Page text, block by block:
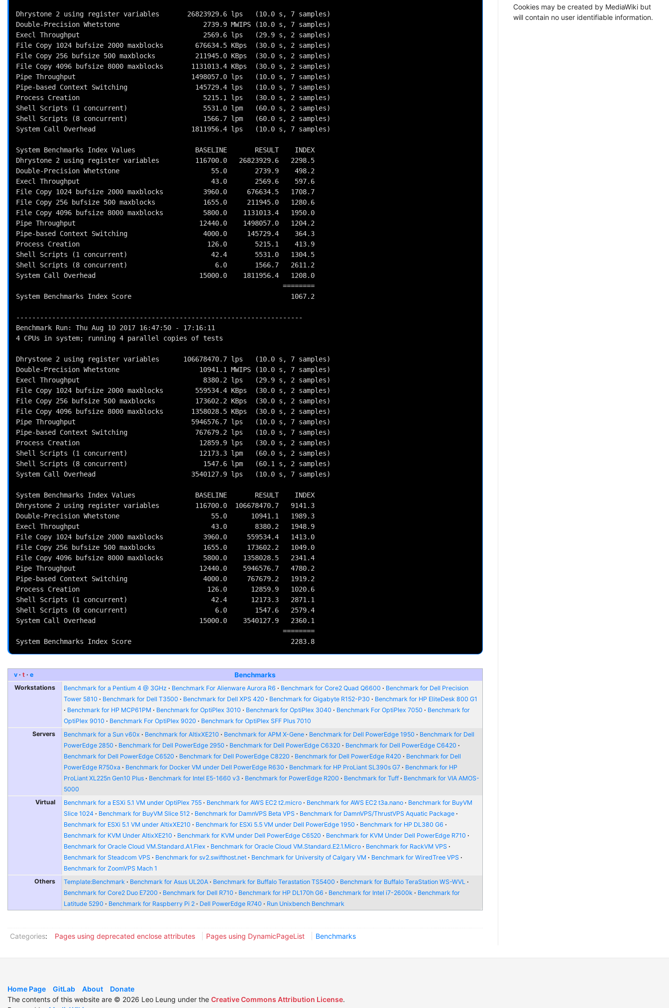
Dhrystone 2 using register variables       26823929.6 lps   (10.0 s, 7 samples)
Double-Precision Whetstone                     2739.9 MWIPS (10.0 s, 7 samples)
Execl Throughput                               2569.6 lps   (29.9 s, 2 samples)
File Copy 1024 bufsize 2000 maxblocks        676634.5 KBps  (30.0 s, 2 samples)
File Copy 256 bufsize 500 maxblocks          211945.0 KBps  (30.0 s, 2 samples)
File Copy 4096 bufsize 8000 maxblocks       1131013.4 KBps  (30.0 s, 2 samples)
Pipe Throughput                             1498057.0 lps   (10.0 s, 7 samples)
Pipe-based Context Switching                 145729.4 lps   (10.0 s, 7 samples)
Process Creation                               5215.1 lps   (30.0 s, 2 samples)
Shell Scripts (1 concurrent)                   5531.0 lpm   (60.0 s, 2 samples)
Shell Scripts (8 concurrent)                   1566.7 lpm   (60.0 s, 2 samples)
System Call Overhead                        1811956.4 lps   (10.0 s, 7 samples)
System Benchmarks Index Values               BASELINE       RESULT    INDEX
Dhrystone 2 using register variables         116700.0   26823929.6   2298.5
Double-Precision Whetstone                       55.0       2739.9    498.2
Execl Throughput                                 43.0       2569.6    597.6
File Copy 1024 bufsize 2000 maxblocks          3960.0     676634.5   1708.7
File Copy 256 bufsize 500 maxblocks            1655.0     211945.0   1280.6
File Copy 4096 bufsize 8000 maxblocks          5800.0    1131013.4   1950.0
Pipe Throughput                               12440.0    1498057.0   1204.2
Pipe-based Context Switching                   4000.0     145729.4    364.3
Process Creation                                126.0       5215.1    413.9
Shell Scripts (1 concurrent)                     42.4       5531.0   1304.5
Shell Scripts (8 concurrent)                      6.0       1566.7   2611.2
System Call Overhead                          15000.0    1811956.4   1208.0
System Benchmarks Index Score                                        1067.2
------------------------------------------------------------------------
Benchmark Run: Thu Aug 10 2017 16:47:50 - 17:16:11
4 CPUs in system; running 4 parallel copies of tests
Dhrystone 2 using register variables      106678470.7 lps   (10.0 s, 7 samples)
Double-Precision Whetstone                    10941.1 MWIPS (10.0 s, 7 samples)
Execl Throughput                               8380.2 lps   (29.9 s, 2 samples)
File Copy 1024 bufsize 2000 maxblocks        559534.4 KBps  (30.0 s, 2 samples)
File Copy 256 bufsize 500 maxblocks          173602.2 KBps  (30.0 s, 2 samples)
File Copy 4096 bufsize 8000 maxblocks       1358028.5 KBps  (30.0 s, 2 samples)
Pipe Throughput                             5946576.7 lps   (10.0 s, 7 samples)
Pipe-based Context Switching                 767679.2 lps   (10.0 s, 7 samples)
Process Creation                              12859.9 lps   (30.0 s, 2 samples)
Shell Scripts (1 concurrent)                  12173.3 lpm   (60.0 s, 2 samples)
Shell Scripts (8 concurrent)                   1547.6 lpm   (60.1 s, 2 samples)
System Call Overhead                        3540127.9 lps   (10.0 s, 7 samples)
System Benchmarks Index Values               BASELINE       RESULT    INDEX
Dhrystone 2 using register variables         116700.0  106678470.7   9141.3
Double-Precision Whetstone                       55.0      10941.1   1989.3
Execl Throughput                                 43.0       8380.2   1948.9
File Copy 1024 bufsize 2000 maxblocks          3960.0     559534.4   1413.0
File Copy 256 bufsize 500 maxblocks            1655.0     173602.2   1049.0
File Copy 4096 bufsize 8000 maxblocks          5800.0    1358028.5   2341.4
Pipe Throughput                               12440.0    5946576.7   4780.2
Pipe-based Context Switching                   4000.0     767679.2   1919.2
Process Creation                                126.0      12859.9   1020.6
Shell Scripts (1 concurrent)                     42.4      12173.3   2871.1
Shell Scripts (8 concurrent)                      6.0       1547.6   2579.4
System Call Overhead                          15000.0    3540127.9   2360.1
v t e Benchmarks
Workstations Benchmark for a Pentium 4 @ 3GHz Benchmark For Alienware Aurora R6 Benchmark for Core2 Quad Q6600
Benchmark for Dell Precision
Tower 5810
Benchmark for Dell T3500 Benchmark for Dell XPS 420 Benchmark for Gigabyte R152-P30
Benchmark for HP EliteDesk 800 G1
Benchmark for HP MCP61PM
Benchmark for OptiPlex 3010 Benchmark for OptiPlex 3040 Benchmark For OptiPlex 7050
Benchmark for
OptiPlex 9010
Benchmark For OptiPlex 9020
Benchmark for OptiPlex SFF Plus 7010
Servers
Benchmark for a Sun v60x Benchmark for AltixXE210 Benchmark for APM X-Gene Benchmark for Dell PowerEdge 1950
Benchmark for Dell
PowerEdge 2850
Benchmark for Dell PowerEdge 2950 Benchmark for Dell PowerEdge C6320
Benchmark for Dell PowerEdge C6420
Benchmark for Dell PowerEdge C6520
Benchmark for Dell PowerEdge C8220 Benchmark for Dell PowerEdge R420
Benchmark for Dell
PowerEdge R750xa
Benchmark for Docker VM under Dell PowerEdge R630 Benchmark for HP ProLiant SL390s G7
Benchmark for HP
ProLiant XL225n Gen10 Plus
Benchmark for Intel E5-1660 v3 Benchmark for PowerEdge R200 Benchmark for Tuff
Benchmark for VIA AMOS-
5000
Virtual
Benchmark for a ESXi 5.1 VM under OptiPlex 755 Benchmark for AWS EC2 t2.micro Benchmark for AWS EC2 t3a.nano
Benchmark for BuyVM
Slice 1024
Benchmark for BuyVM Slice 512 Benchmark for DamnVPS Beta VPS
Benchmark for DamnVPS/ThrustVPS Aquatic Package
Benchmark for ESXi 5.1 VM under AltixXE210
Benchmark for ESXi 5.5 VM under Dell PowerEdge 1950
Benchmark for HP DL380 G6
Benchmark for KVM Under AltixXE210
Benchmark for KVM under Dell PowerEdge C6520
Benchmark for KVM Under Dell PowerEdge R710
Benchmark for Oracle Cloud VM.Standard.A1.Flex
Benchmark for Oracle Cloud VM.Standard.E2.1.Micro
Benchmark for RackVM VPS
Benchmark for Steadcom VPS
Benchmark for sv2.swifthost.net Benchmark for University of Calgary VM
Benchmark for WiredTree VPS
Benchmark for ZoomVPS Mach 1
Others
Template:Benchmark Benchmark for Asus UL20A Benchmark for Buffalo Terastation TS5400
Benchmark for Buffalo TeraStation WS-WVL
Benchmark for Core2 Duo E7200
Benchmark for Dell R710 Benchmark for HP DL170h G6 Benchmark for Intel i7-2600k
Benchmark for
Latitude 5290
Benchmark for Raspberry Pi 2 Dell PowerEdge R740 Run Unixbench Benchmark
Categories: Pages using deprecated enclose attributes Pages using DynamicPageList Benchmarks
Cookies may be created by MediaWiki but
will contain no user identifiable information.
Home Page GitLab About
Donate
The contents of this website are © 2026 Leo Leung under the Creative Commons Attribution License.